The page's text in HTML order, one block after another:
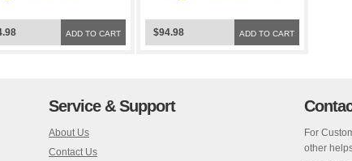
FoodSaver Bags
ADD TO CART
FoodSaver Bags
ADD TO CART
$94.98
Service & Support
About Us
Contact Us
For
other